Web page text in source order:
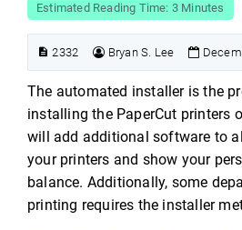
Estimated Reading Time: 3 Minutes
2332 Bryan S. Lee
The automated installer is the
installing the PaperCut printers
will add additional software to
your printers and show your
balance. Additionally, some
printing requires the installer